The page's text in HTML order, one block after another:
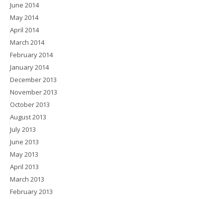
June 2014
May 2014
April 2014
March 2014
February 2014
January 2014
December 2013
November 2013
October 2013
August 2013
July 2013
June 2013
May 2013
April 2013
March 2013
February 2013